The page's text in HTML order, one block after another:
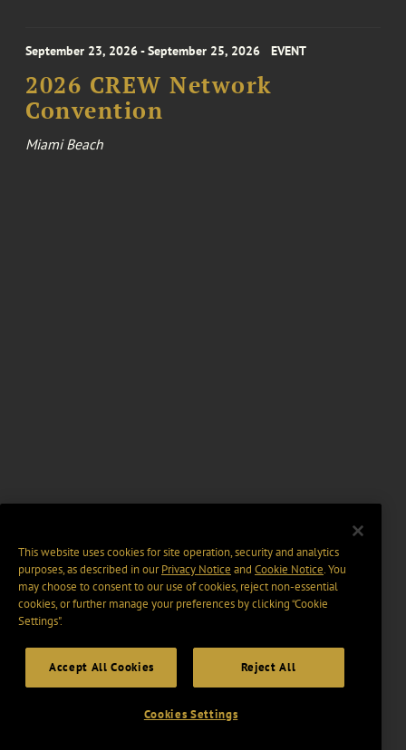
September 23, 2026 - September 25, 2026 EVENT
2026 CREW Network
Convention
Miami Beach
This website uses cookies for site operation, security and analytics
purposes, as described in ourPrivacy Notice and Cookie Notice. You
may choose to consent to our use of cookies, reject non-essential
cookies, or further manage your preferences by clicking “Cookie
Settings".
Accept All Cookies Reject All
Cookies Settings